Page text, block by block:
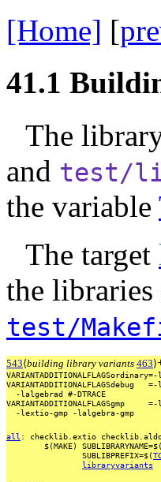
[Home] [
41.1
The
and test/
the variable
The target
the libraries
test/
543⟨building library variants 463⟩
VARIANTADDITIONALFLAGSdebug
=-
-lalgebrad #-DTRACE
VARIANTADDITIONALFLAGSgmp
=-
-lextio-gmp -lalgebra-gmp
all : checklib.extio
$(MAKE)
SUBLIBRARYNAME=$(
SUBLIBPREFIX=$(
libraryvariants